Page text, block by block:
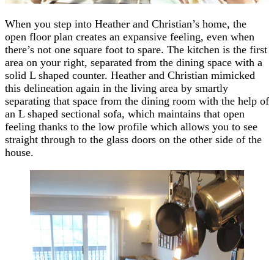
When you step into Heather and Christian’s home, the
open floor plan creates an expansive feeling, even when
there’s not one square foot to spare. The kitchen is the first
area on your right, separated from the dining space with a
solid L shaped counter. Heather and Christian mimicked
this delineation again in the living area by smartly
separating that space from the dining room with the help of
an L shaped sectional sofa, which maintains that open
feeling thanks to the low profile which allows you to see
straight through to the glass doors on the other side of the
house.